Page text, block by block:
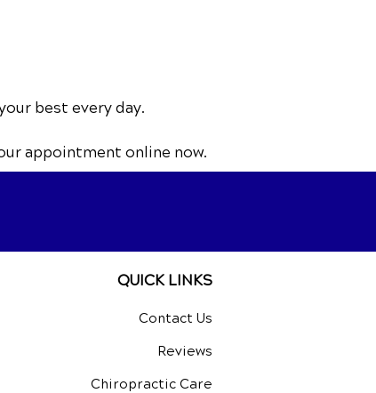
best every day.
appointment online now.
QUICK LINKS
Contact Us
Reviews
Chiropractic Care